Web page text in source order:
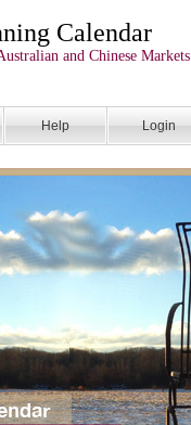
Calendar
and Chinese Markets
Help Login